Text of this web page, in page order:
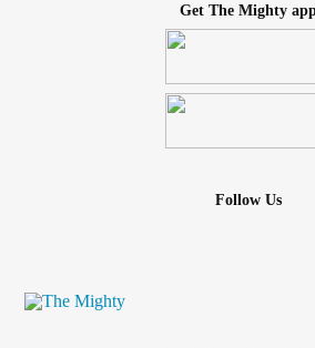
Get The Mighty
Follow Us